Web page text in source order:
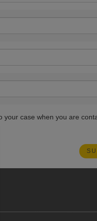
case when you are